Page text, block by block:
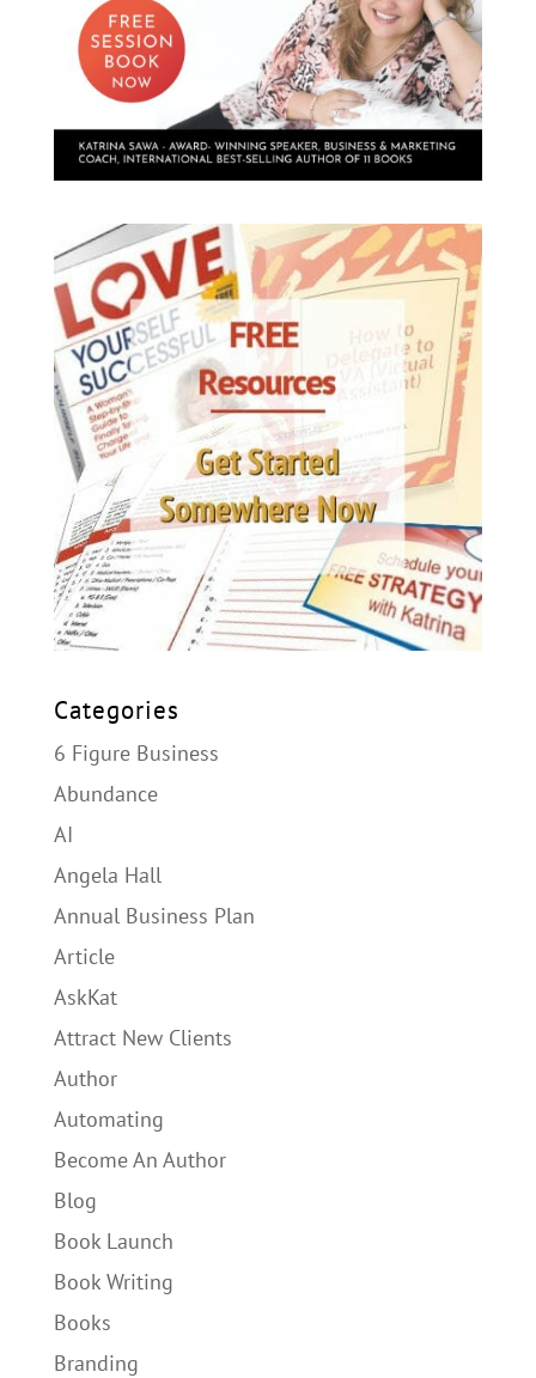
Categories
6 Figure Business
Abundance
AI
Angela Hall
Annual Business Plan
Article
AskKat
Attract New Clients
Author
Automating
Become An Author
Blog
Book Launch
Book Writing
Books
Branding